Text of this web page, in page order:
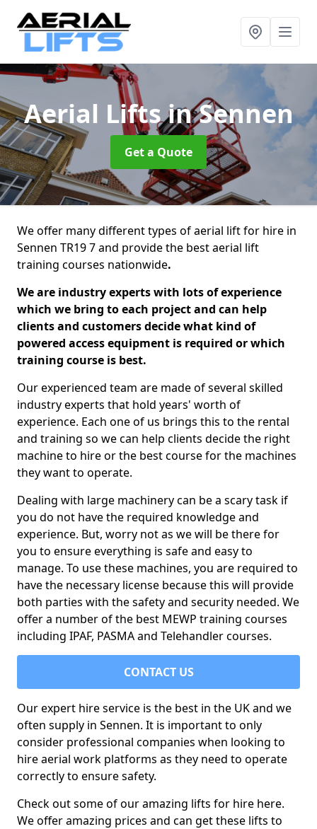
Aerial Liftsin Sennen
Get a Quote
We offer many different types of aerial lift for hire in
Sennen TR19 7 and provide the best aerial lift
training courses nationwide.
We are industry experts with lots of experience
which we bring to each project and can help
clients and customers decide what kind of
powered access equipment is required or which
training course is best.
Our experienced team are made of several skilled
industry experts that hold years' worth of
experience. Each one of us brings this to the rental
and training so we can help clients decide the right
machine to hire or the best course for the machines
they want to operate.
Dealing with large machinery can be a scary task if
you do not have the required knowledge and
experience. But, worry not as we will be there for
you to ensure everything is safe and easy to
manage. To use these machines, you are required to
have the necessary license because this will provide
both parties with the safety and security needed. We
offer a number of the best MEWP training courses
including IPAF, PASMA and Telehandler courses.
CONTACT US
Our expert hire service is the best in the UK and we
often supply in Sennen. It is important to only
consider professional companies when looking to
hire aerial work platforms as they need to operate
correctly to ensure safety.
Check out some of our amazing lifts for hire here.
We offer amazing prices and can get these lifts to